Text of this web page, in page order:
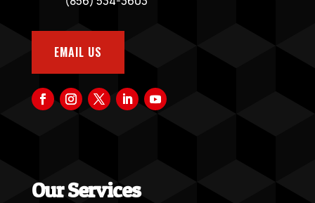
EMAIL US
Our Services